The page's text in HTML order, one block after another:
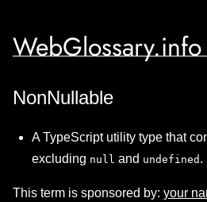
WebGlossary.info
NonNullable
A TypeScript utility type that
excluding null and undefined .
This term is sponsored by: your